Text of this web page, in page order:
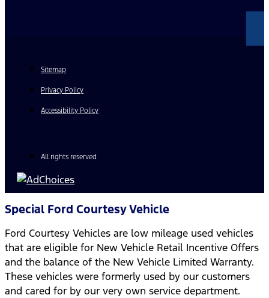
Sitemap
Privacy Policy
Accessibility Policy
All rights reserved
Special Ford Courtesy Vehicle
Ford Courtesy Vehicles are low mileage used vehicles
that are eligible for New Vehicle Retail Incentive Offers
and the balance of the New Vehicle Limited Warranty.
These vehicles were formerly used by our customers
and cared for by our very own service department.